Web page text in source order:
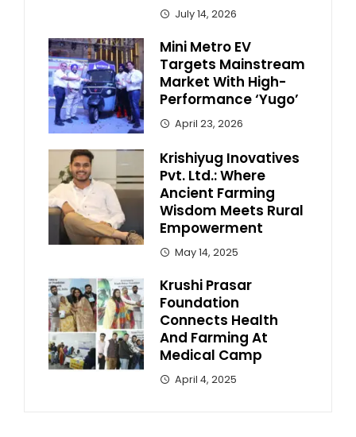
July 14, 2026
Mini Metro EV
Targets Mainstream
Market With High-
Performance ‘Yugo’
April 23, 2026
Krishiyug Inovatives
Pvt. Ltd.: Where
Ancient Farming
Wisdom Meets Rural
Empowerment
May 14, 2025
Krushi Prasar
Foundation
Connects Health
And Farming At
Medical Camp
April 4, 2025